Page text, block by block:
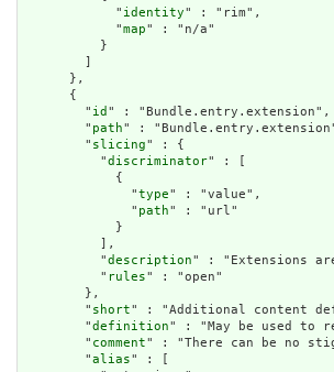
            "
identity" : "rim",
            "
map" : "n/a"
          }
        ]
      },
      {
        "
id " : "Bundle.entry.extension",
        "
path" :
        "
slicing" : {
          "
discriminator" : [
            {
              "
type" : "value",
              "
path" : "url"
            }
          ],
          "
description" : "Extensions
          "
rules" : "open"
        },
        "
short" : "Additional content
        "
definition" : "May be used to
        "
comment" : "There can be no
        "
alias" : [